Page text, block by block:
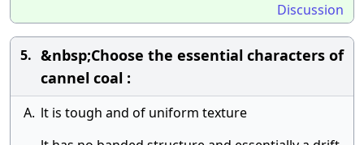
Discussion
5. &nbsp;Choose the essential characters of
cannel coal :
A. lt is tough and of uniform texture